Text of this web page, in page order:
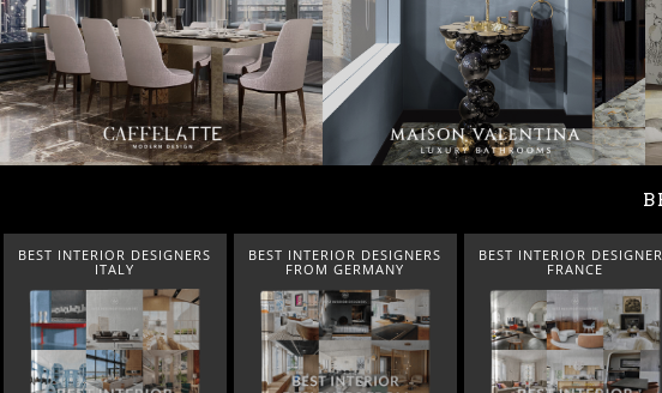
BEST INTERIOR DESIGNERS
ITALY
BEST INTERIOR DESIGNERS
FROM GERMANY
BEST INTERIOR
FRANCE